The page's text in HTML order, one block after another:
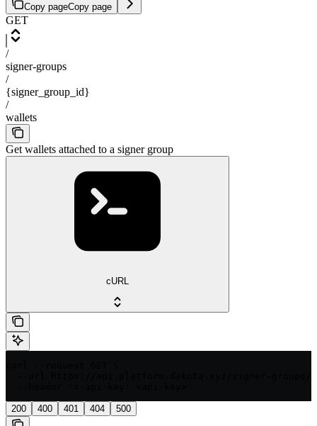
Copy pageCopy page
GET
/
signer-groups
/
{signer_group_id}
/
wallets
Get wallets attached to a signer group
cURL
200 400 401 404 500